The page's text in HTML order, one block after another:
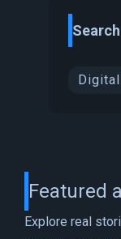
Featured
Explore real